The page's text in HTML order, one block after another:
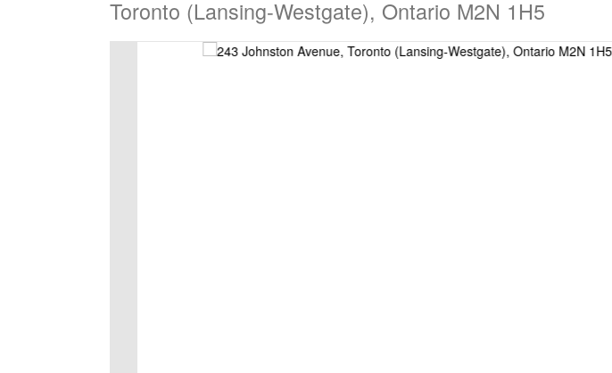
Toronto (Lansing-Westgate), Ontario M2N 1H5